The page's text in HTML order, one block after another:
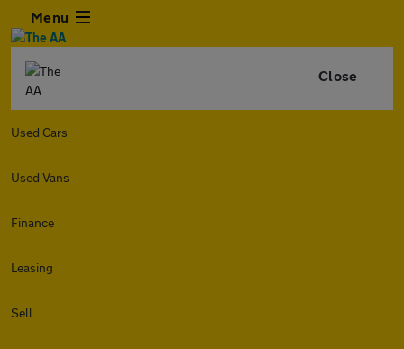
Menu
Close
Used Cars
Used Vans
Finance
Leasing
Sell